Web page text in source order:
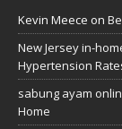
Kevin Meece on
New Jersey in-
Hypertension
sabung ayam
Home